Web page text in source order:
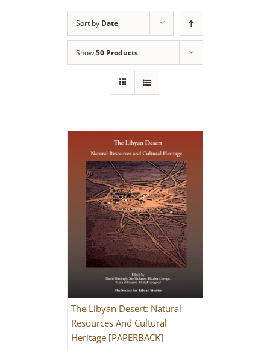
Sort by Date
Show50 Products
The Libyan Desert: Natural
Resources And Cultural
Heritage [PAPERBACK]